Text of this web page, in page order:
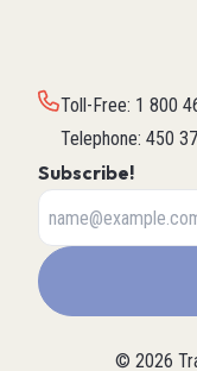
Toll-Free: 1 800
Telephone: 450
Subscribe!
© 2026